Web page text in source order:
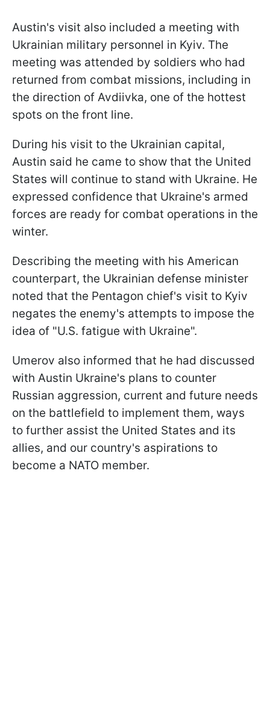
Austin's visit also included a meeting with
Ukrainian military personnel in Kyiv. The
meeting was attended by soldiers who had
returned from combat missions, including in
the direction of Avdiivka, one of the hottest
spots on the front line.
During his visit to the Ukrainian capital,
Austin said he came to show that the United
States will continue to stand with Ukraine. He
expressed confidence that Ukraine's armed
forces are ready for combat operations in the
winter.
Describing the meeting with his American
counterpart, the Ukrainian defense minister
noted that the Pentagon chief's visit to Kyiv
negates the enemy's attempts to impose the
idea of "U.S. fatigue with Ukraine".
Umerov also informed that he had discussed
with Austin Ukraine's plans to counter
Russian aggression, current and future needs
on the battlefield to implement them, ways
to further assist the United States and its
allies, and our country's aspirations to
become a NATO member.